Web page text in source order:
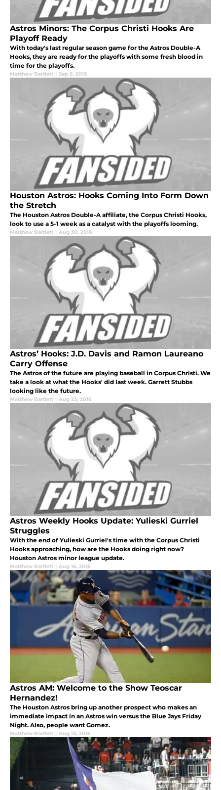
Astros Minors: The Corpus Christi Hooks Are
Playoff Ready
With today's last regular season game for the Astros Double-A
Hooks, they are ready for the playoffs with some fresh blood in
time for the playoffs.
Matthew Bartlett | Sep 6, 2016
Houston Astros: Hooks Coming Into Form Down
the Stretch
The Houston Astros Double-A affiliate, the Corpus Christi Hooks,
look to use a 5-1 week as a catalyst with the playoffs looming.
Matthew Bartlett | Aug 30, 2016
Astros’ Hooks: J.D. Davis and Ramon Laureano
Carry Offense
The Astros of the future are playing baseball in Corpus Christi. We
take a look at what the Hooks' did last week. Garrett Stubbs
looking like the future.
Matthew Bartlett | Aug 23, 2016
Astros Weekly Hooks Update: Yulieski Gurriel
Struggles
With the end of Yulieski Gurriel's time with the Corpus Christi
Hooks approaching, how are the Hooks doing right now?
Houston Astros minor league update.
Matthew Bartlett | Aug 16, 2016
Astros AM: Welcome to the Show Teoscar
Hernandez!
The Houston Astros bring up another prospect who makes an
immediate impact in an Astros win versus the Blue Jays Friday
Night. Also, people want Gomez.
Matthew Bartlett | Aug 13, 2016